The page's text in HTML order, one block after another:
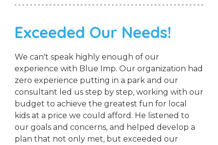
Exceeded Our Needs!
We can't speak highly enough of our
experience with Blue Imp. Our organization had
zero experience putting in a park and our
consultant led us step by step, working with our
budget to achieve the greatest fun for local
kids at a price we could afford. He listened to
our goals and concerns, and helped develop a
plan that not only met, but exceeded our